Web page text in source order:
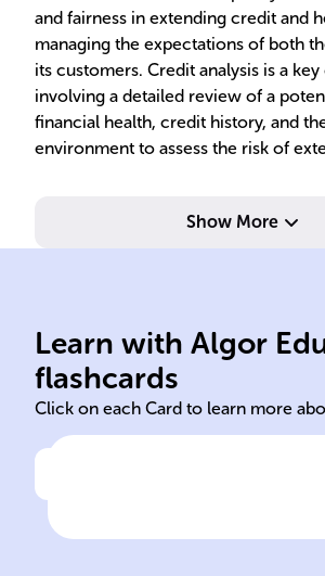
and fairness in extending credit and
managing the expectations of both
its customers. Credit analysis is a
involving a detailed review of a
financial health, credit history, and
environment to assess the risk of
Show More
Learn with Algor
flashcards
Click on each Card to learn more
functions
Setting credit policies,
performing credit